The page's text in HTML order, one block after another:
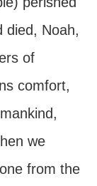
died, Noah,
of
comfort,
we
from the